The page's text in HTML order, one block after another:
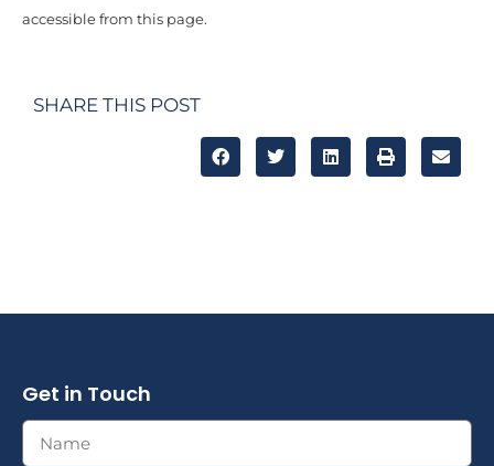
accessible from this page.
SHARE THIS POST
Get in Touch